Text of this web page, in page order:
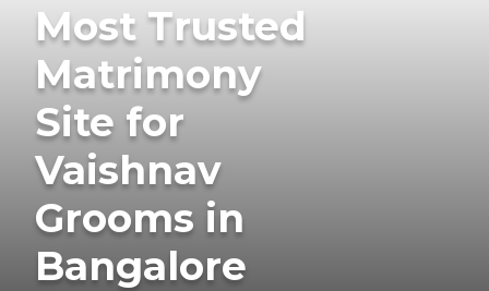
Most Trusted
Matrimony
Site for
Vaishnav
Grooms in
Bangalore